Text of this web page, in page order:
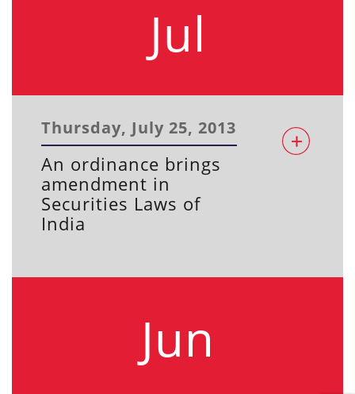
Jul
Thursday, July 25, 2013
An ordinance brings
amendment in
Securities Laws of
India
Jun